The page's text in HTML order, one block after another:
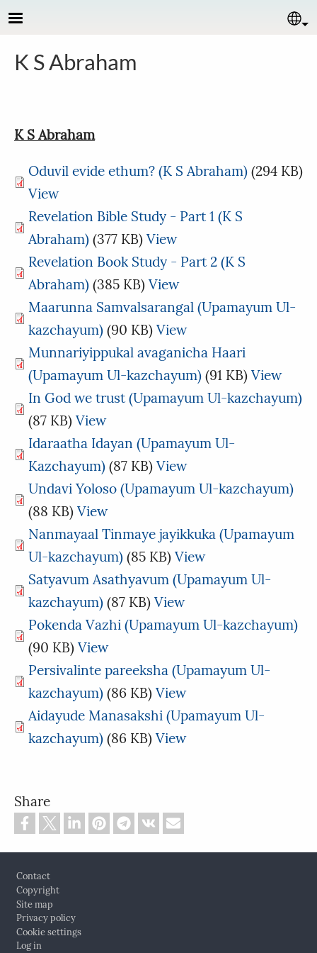
Skip to main content
K S Abraham
K S Abraham
Oduvil evide ethum? (K S Abraham) (294 KB)
View
Revelation Bible Study - Part 1 (K S
Abraham) (377 KB) View
Revelation Book Study - Part 2 (K S
Abraham) (385 KB) View
Maarunna Samvalsarangal (Upamayum Ul-
kazchayum) (90 KB) View
Munnariyippukal avaganicha Haari
(Upamayum Ul-kazchayum) (91 KB) View
In God we trust (Upamayum Ul-kazchayum)
(87 KB) View
Idaraatha Idayan (Upamayum Ul-
Kazchayum) (87 KB) View
Undavi Yoloso (Upamayum Ul-kazchayum)
(88 KB) View
Nanmayaal Tinmaye jayikkuka (Upamayum
Ul-kazchayum) (85 KB) View
Satyavum Asathyavum (Upamayum Ul-
kazchayum) (87 KB) View
Pokenda Vazhi (Upamayum Ul-kazchayum)
(90 KB) View
Persivalinte pareeksha (Upamayum Ul-
kazchayum) (86 KB) View
Aidayude Manasakshi (Upamayum Ul-
kazchayum) (86 KB) View
Share
Contact
Copyright
Site map
Privacy policy
Cookie settings
Log in